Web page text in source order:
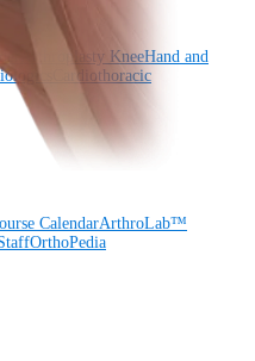
Arthroplasty KneeHand and
Cardiothoracic
CalendarArthroLab™
OrthoPedia